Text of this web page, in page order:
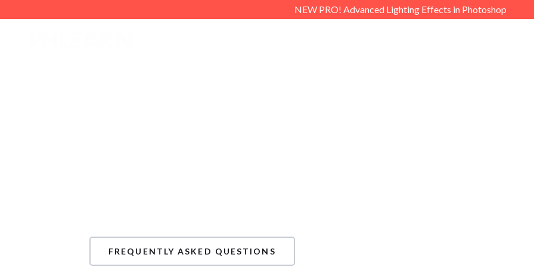
NEW PRO! Advanced Lighting Effects in Photoshop
FREQUENTLY ASKED QUESTIONS